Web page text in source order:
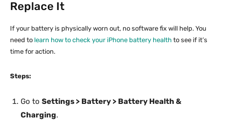
Replace It
If your battery is physically worn out, no software fix will help. You
need to learn how to check your iPhone battery health to see if it’s
time for action.
Steps:
Go to Settings > Battery > Battery Health &
Charging.